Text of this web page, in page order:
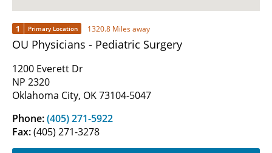
1 Primary Location 1320.8 Miles away
OU Physicians - Pediatric Surgery
1200 Everett Dr
NP 2320
Oklahoma City, OK 73104-5047
Phone:(405) 271-5922
Fax:(405) 271-3278